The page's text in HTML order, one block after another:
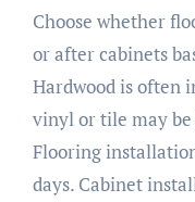
Choose whether
or after cabinets
Hardwood is often
vinyl or tile may
Flooring
days. Cabinet